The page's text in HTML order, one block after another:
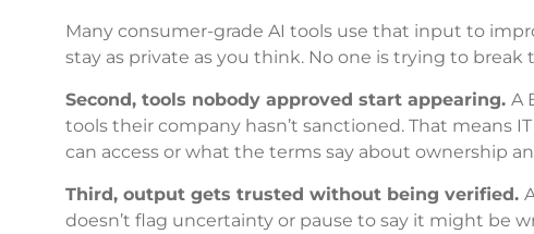
Many consumer-grade AI tools use that input to
stay as private as you think. No one is trying to
Second, tools nobody approved start appearing. A
tools their company hasn’t sanctioned. That means
can access or what the terms say about ownership
Third, output gets trusted without being verified.
doesn’t flag uncertainty or pause to say it might be